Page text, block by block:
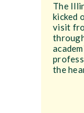
The
kicked
visit
the